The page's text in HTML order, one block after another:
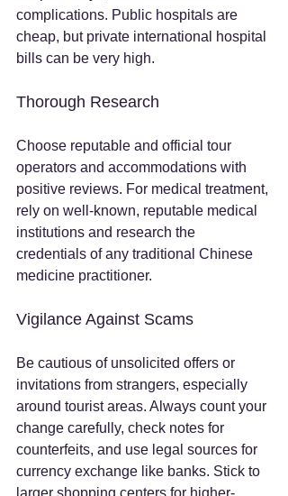
complications. Public hospitals are
cheap, but private international hospital
bills can be very high.
Thorough Research
Choose reputable and official tour
operators and accommodations with
positive reviews. For medical treatment,
rely on well-known, reputable medical
institutions and research the
credentials of any traditional Chinese
medicine practitioner.
Vigilance Against Scams
Be cautious of unsolicited offers or
invitations from strangers, especially
around tourist areas. Always count your
change carefully, check notes for
counterfeits, and use legal sources for
currency exchange like banks. Stick to
larger shopping centers for higher-